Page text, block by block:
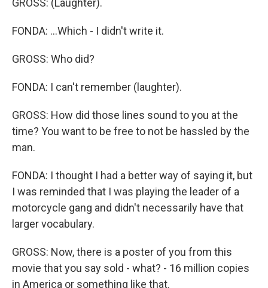
GROSS: (Laughter).
FONDA: ...Which - I didn't write it.
GROSS: Who did?
FONDA: I can't remember (laughter).
GROSS: How did those lines sound to you at the
time? You want to be free to not be hassled by the
man.
FONDA: I thought I had a better way of saying it, but
I was reminded that I was playing the leader of a
motorcycle gang and didn't necessarily have that
larger vocabulary.
GROSS: Now, there is a poster of you from this
movie that you say sold - what? - 16 million copies
in America or something like that.